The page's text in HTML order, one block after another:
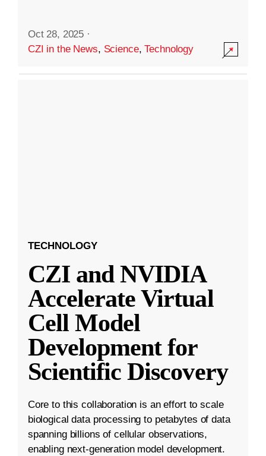
Oct 28, 2025 ·
CZI in the News, Science,Technology
TECHNOLOGY
CZI and NVIDIA
Accelerate Virtual
Cell Model
Development for
Scientific Discovery
Core to this collaboration is an effort to scale
biological data processing to petabytes of data
spanning billions of cellular observations,
enabling next-generation model development.